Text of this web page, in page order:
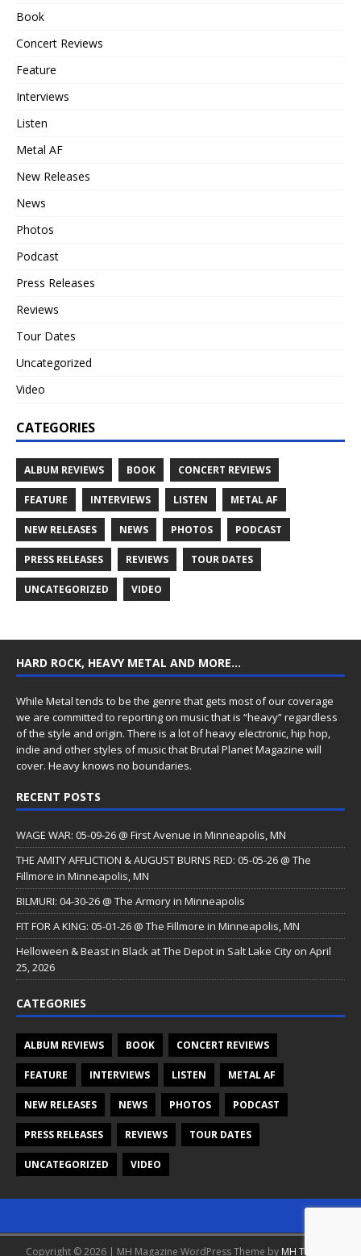
Book
Concert Reviews
Feature
Interviews
Listen
Metal AF
New Releases
News
Photos
Podcast
Press Releases
Reviews
Tour Dates
Uncategorized
Video
CATEGORIES
ALBUM REVIEWS BOOK CONCERT REVIEWS
FEATURE INTERVIEWS LISTEN METAL AF
NEW RELEASES NEWS PHOTOS PODCAST
PRESS RELEASES REVIEWS TOUR DATES
UNCATEGORIZED VIDEO
HARD ROCK, HEAVY METAL AND MORE…
While Metal tends to be the genre that gets most of our coverage
we are committed to reporting on music that is “heavy” regardless
of the style and origin. There is a lot of heavy electronic, hip hop,
indie and other styles of music that Brutal Planet Magazine will
cover. Heavy knows no boundaries.
RECENT POSTS
WAGE WAR: 05-09-26 @ First Avenue in Minneapolis, MN
THE AMITY AFFLICTION & AUGUST BURNS RED: 05-05-26 @ The
Fillmore in Minneapolis, MN
BILMURI: 04-30-26 @ The Armory in Minneapolis
FIT FOR A KING: 05-01-26 @ The Fillmore in Minneapolis, MN
Helloween & Beast in Black at The Depot in Salt Lake City on April
25, 2026
CATEGORIES
ALBUM REVIEWS BOOK CONCERT REVIEWS
FEATURE INTERVIEWS LISTEN METAL AF
NEW RELEASES NEWS PHOTOS PODCAST
PRESS RELEASES REVIEWS TOUR DATES
UNCATEGORIZED VIDEO
Copyright © 2026 | MH Magazine WordPress Theme by MH Themes